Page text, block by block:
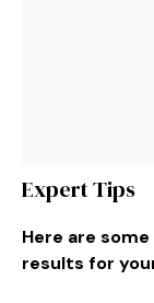
Expert Tips
Here are
results for